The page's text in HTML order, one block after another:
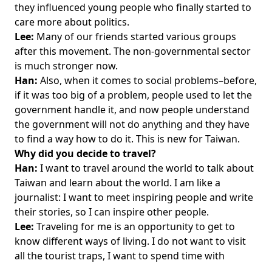
they influenced young people who finally started to
care more about politics.
Lee: Many of our friends started various groups
after this movement. The non-governmental sector
is much stronger now.
Han: Also, when it comes to social problems–before,
if it was too big of a problem, people used to let the
government handle it, and now people understand
the government will not do anything and they have
to find a way how to do it. This is new for Taiwan.
Why did you decide to travel?
Han: I want to travel around the world to talk about
Taiwan and learn about the world. I am like a
journalist: I want to meet inspiring people and write
their stories, so I can inspire other people.
Lee: Traveling for me is an opportunity to get to
know different ways of living. I do not want to visit
all the tourist traps, I want to spend time with